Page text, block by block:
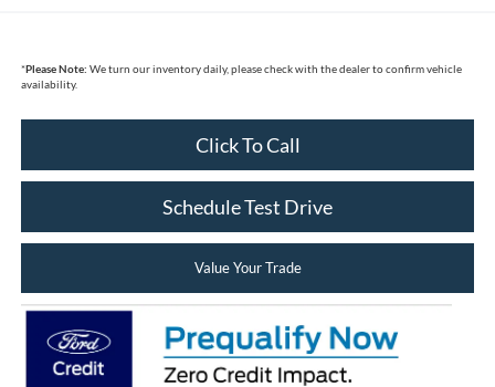
*Please Note: We turn our inventory daily, please check with the dealer to confirm vehicle
availability.
Click To Call
Schedule Test Drive
Value Your Trade